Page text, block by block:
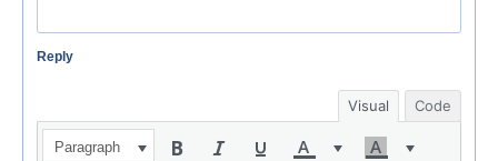
Reply
Visual Code
Paragraph